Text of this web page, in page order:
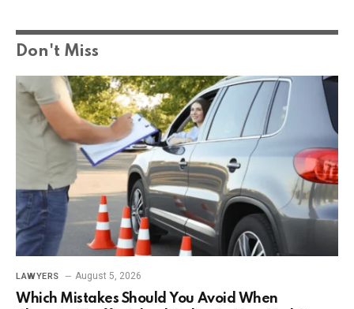
Don't Miss
LAWYERS August 5, 2026
Which Mistakes Should You Avoid When